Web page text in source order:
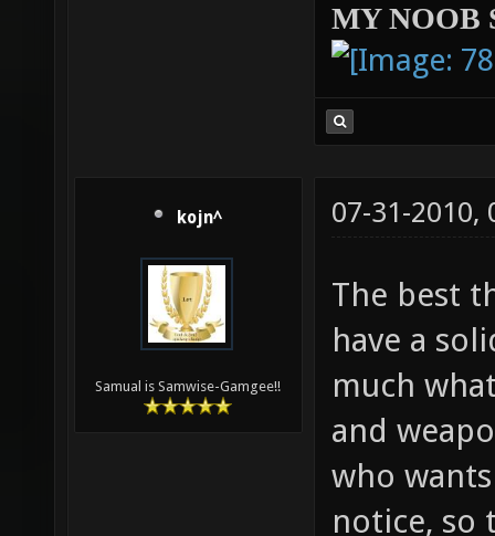
MY NOOB
kojn^
Samual is Samwise-Gamgee!!
07-31-2010,
The best
have a
much
and
who
notice, so